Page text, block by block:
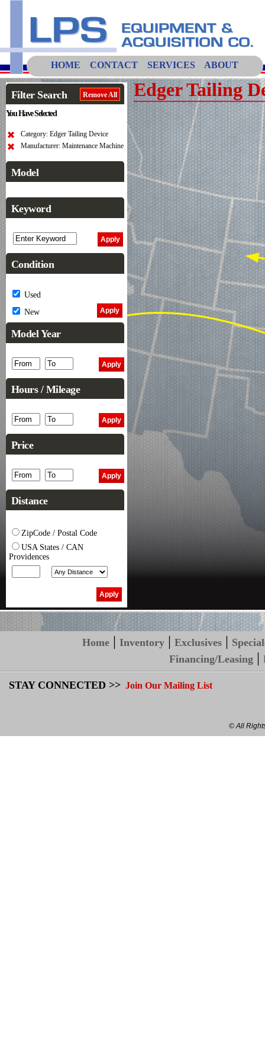
HOME CONTACT SERVICES ABOUT
Filter Search Remove All
You Have Selected
Category: Edger Tailing Device
Manufacturer: Maintenance Machine
Model
Keyword
Condition
Used
New
Model Year
Hours / Mileage
Price
Distance
ZipCode / Postal Code
USA States / CAN
Providences
Edger Tailing
Home |Inventory |Exclusives |
Financing/Leasing |
STAY CONNECTED >> Join Our Mailing List
© All